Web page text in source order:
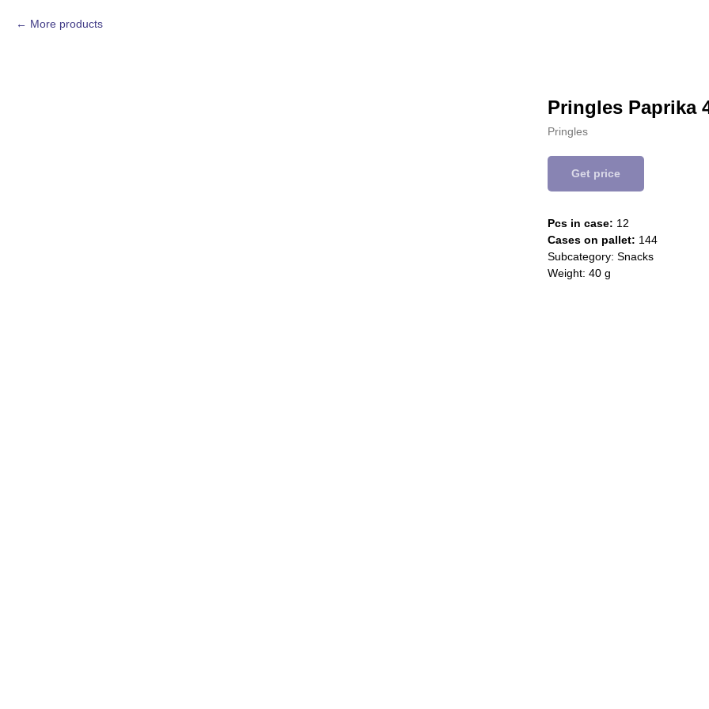
More products
Pringles Paprika
Pringles
Get price
Pcs in case: 12
Cases on pallet: 144
Subcategory: Snacks
Weight: 40 g